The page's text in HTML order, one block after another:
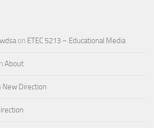
on ETEC 5213 – Educational Media
About
New Direction